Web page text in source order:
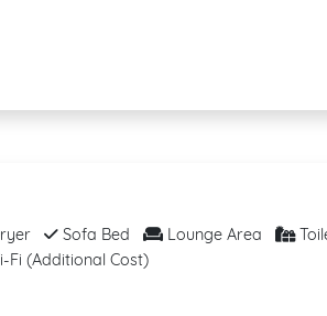
Sofa Bed Lounge Area
Fi (Additional Cost)